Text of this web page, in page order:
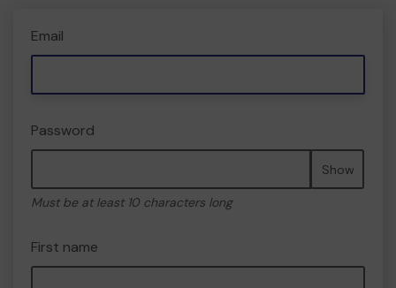
Email
Password
Show
Must be at least 10 characters long
First name